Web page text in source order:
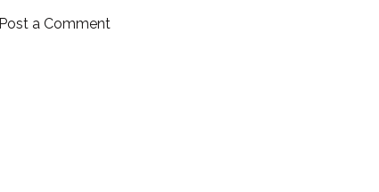
Post a Comment